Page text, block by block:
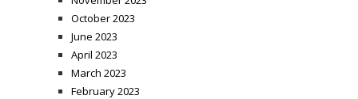
October 2023
June 2023
April 2023
March 2023
February 2023